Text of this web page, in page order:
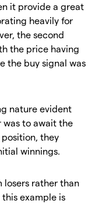
it provide a great
heavily for
the second
the price having
the buy signal was
nature evident
to await the
they
winnings.
losers rather than
this example is